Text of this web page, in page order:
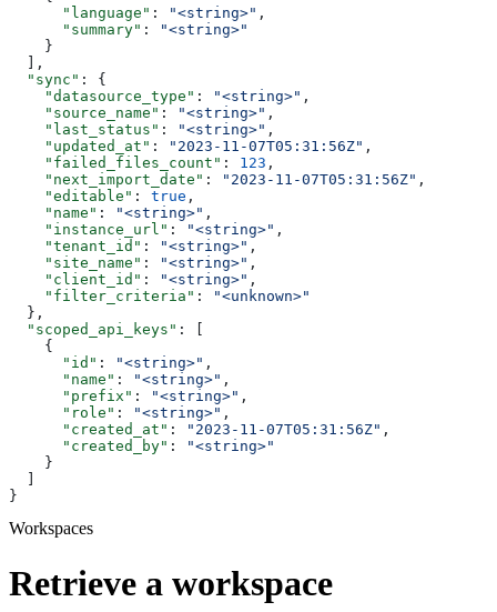
      "language"
: "<string>" ,
      "summary"
:
"<string>"
    }
  ],
  "sync"
: {
    "datasource_type"
: "<string>" ,
    "source_name"
: "<string>" ,
    "last_status"
: "<string>" ,
    "updated_at"
: "2023-11-07T05:31:56Z" ,
    "failed_files_count"
: 123 ,
    "next_import_date"
: "2023-11-07T05:31:56Z" ,
    "editable"
: true ,
    "name"
: "<string>" ,
    "instance_url"
: "<string>" ,
    "tenant_id"
: "<string>" ,
    "site_name"
: "<string>" ,
    "client_id"
: "<string>" ,
    "filter_criteria"
:
"<unknown>"
  },
  "scoped_api_keys"
: [
    {
      "id"
: "<string>" ,
      "name"
: "<string>" ,
      "prefix"
: "<string>" ,
      "role"
: "<string>" ,
      "created_at"
: "2023-11-07T05:31:56Z" ,
      "created_by"
:
"<string>"
    }
}
Workspaces
Retrieve a workspace